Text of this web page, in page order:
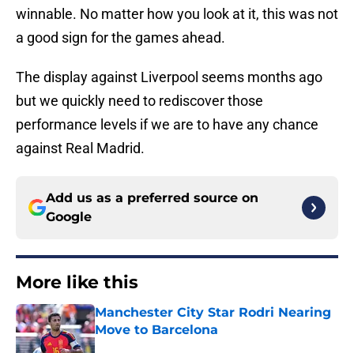
winnable. No matter how you look at it, this was not
a good sign for the games ahead.
The display against Liverpool seems months ago
but we quickly need to rediscover those
performance levels if we are to have any chance
against Real Madrid.
Add us as a preferred source on
Google
More like this
Manchester City Star Rodri Nearing
Move to Barcelona
Published by on Invalid Date